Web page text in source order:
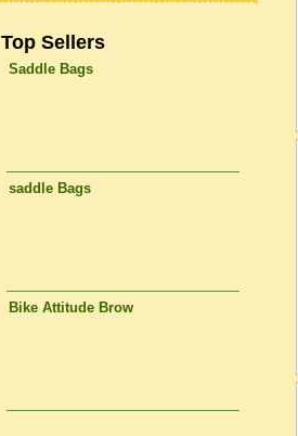
Top Sellers
Saddle Bags
saddle Bags
Bike Attitude Brow